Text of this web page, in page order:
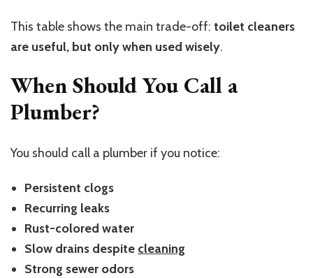
This table shows the main trade-off: toilet cleaners
are useful, but only when used wisely.
When Should You Call a
Plumber?
You should call a plumber if you notice:
Persistent clogs
Recurring leaks
Rust-colored water
Slow drains despite cleaning
Strong sewer odors